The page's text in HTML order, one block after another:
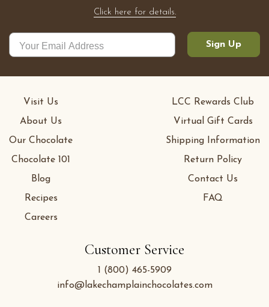
Click here for details.
Sign Up
Customer Service
1 (800) 465-5909
info@lakechamplainchocolates.com
Visit Us
About Us
Our Chocolate
Chocolate 101
Blog
Recipes
Careers
LCC Rewards Club
Virtual Gift Cards
Shipping Information
Return Policy
Contact Us
FAQ